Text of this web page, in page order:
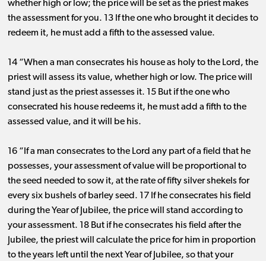
whether high or low; the price will be set as the priest makes
the assessment for you. 13 If the one who brought it decides to
redeem it, he must add a fifth to the assessed value.
14 “When a man consecrates his house as holy to the Lord, the
priest will assess its value, whether high or low. The price will
stand just as the priest assesses it. 15 But if the one who
consecrated his house redeems it, he must add a fifth to the
assessed value, and it will be his.
16 “If a man consecrates to the Lord any part of a field that he
possesses, your assessment of value will be proportional to
the seed needed to sow it, at the rate of fifty silver shekels for
every six bushels of barley seed. 17 If he consecrates his field
during the Year of Jubilee, the price will stand according to
your assessment. 18 But if he consecrates his field after the
Jubilee, the priest will calculate the price for him in proportion
to the years left until the next Year of Jubilee, so that your